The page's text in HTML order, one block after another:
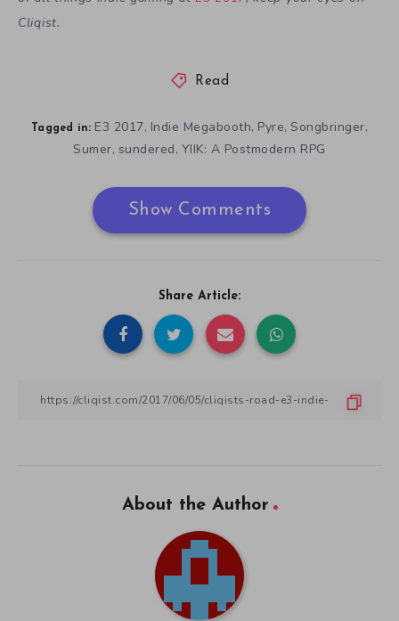
Cliqist.
Read
Tagged in: E3 2017, Indie Megabooth, Pyre, Songbringer,
Sumer, sundered, YIIK: A Postmodern RPG
Show Comments
Share Article:
About the Author